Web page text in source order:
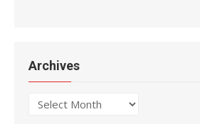
Archives
Archives